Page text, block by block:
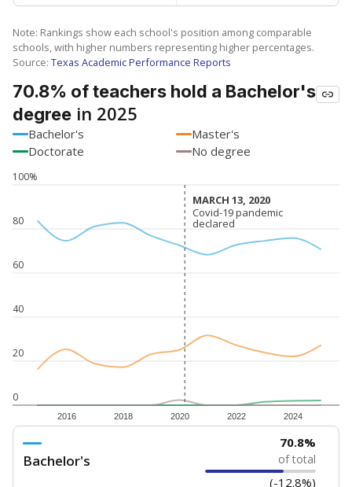
Note: Rankings show each school's position among comparable
schools, with higher numbers representing higher percentages.
Source: Texas Academic Performance Reports
70.8% of teachers hold a Bachelor's
degree in 2025
Bachelor's
Master's
Doctorate
No degree
0
20
40
60
80
100%
2016 2018 2020 2022 2024
MARCH 13, 2020
MARCH 13, 2020
Covid-19 pandemic
declared
Covid-19 pandemic
declared
Bachelor's
70.8%
of total
(-12.8%)